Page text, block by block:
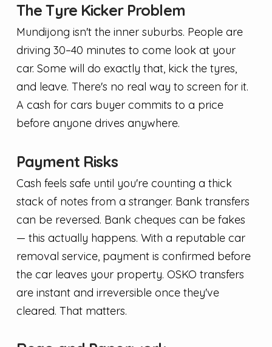
The Tyre Kicker Problem
Mundijong isn't the inner suburbs. People are
driving 30–40 minutes to come look at your
car. Some will do exactly that, kick the tyres,
and leave. There's no real way to screen for it.
A cash for cars buyer commits to a price
before anyone drives anywhere.
Payment Risks
Cash feels safe until you're counting a thick
stack of notes from a stranger. Bank transfers
can be reversed. Bank cheques can be fakes
— this actually happens. With a reputable car
removal service, payment is confirmed before
the car leaves your property. OSKO transfers
are instant and irreversible once they've
cleared. That matters.